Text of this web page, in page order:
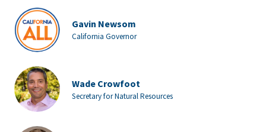
Gavin Newsom
California Governor
Wade Crowfoot
Secretary for Natural Resources